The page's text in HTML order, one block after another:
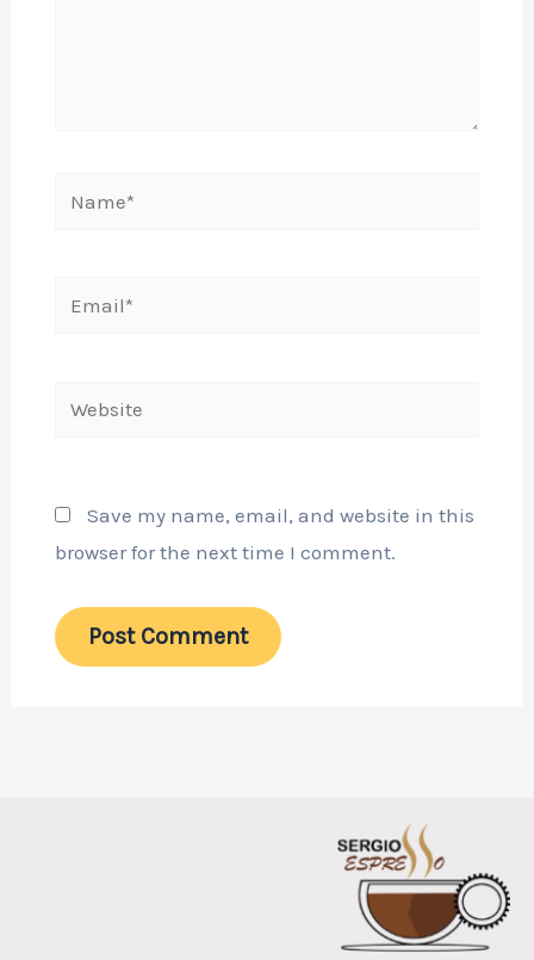
Email*
Website
Save my name, email, and website in this
browser for the next time I comment.